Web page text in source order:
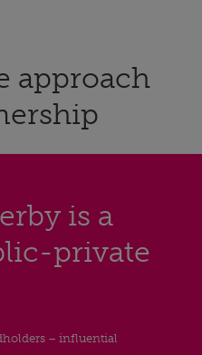
approach
is a
private
– influential